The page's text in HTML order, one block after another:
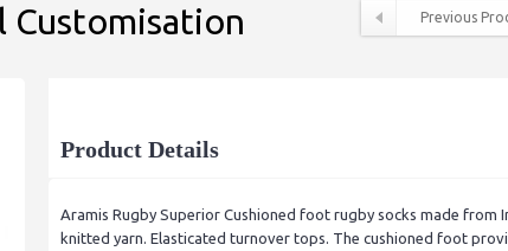
Customisation Previous
Product Details
Aramis Rugby Superior Cushioned foot rugby socks made from
knitted yarn. Elasticated turnover tops. The cushioned foot